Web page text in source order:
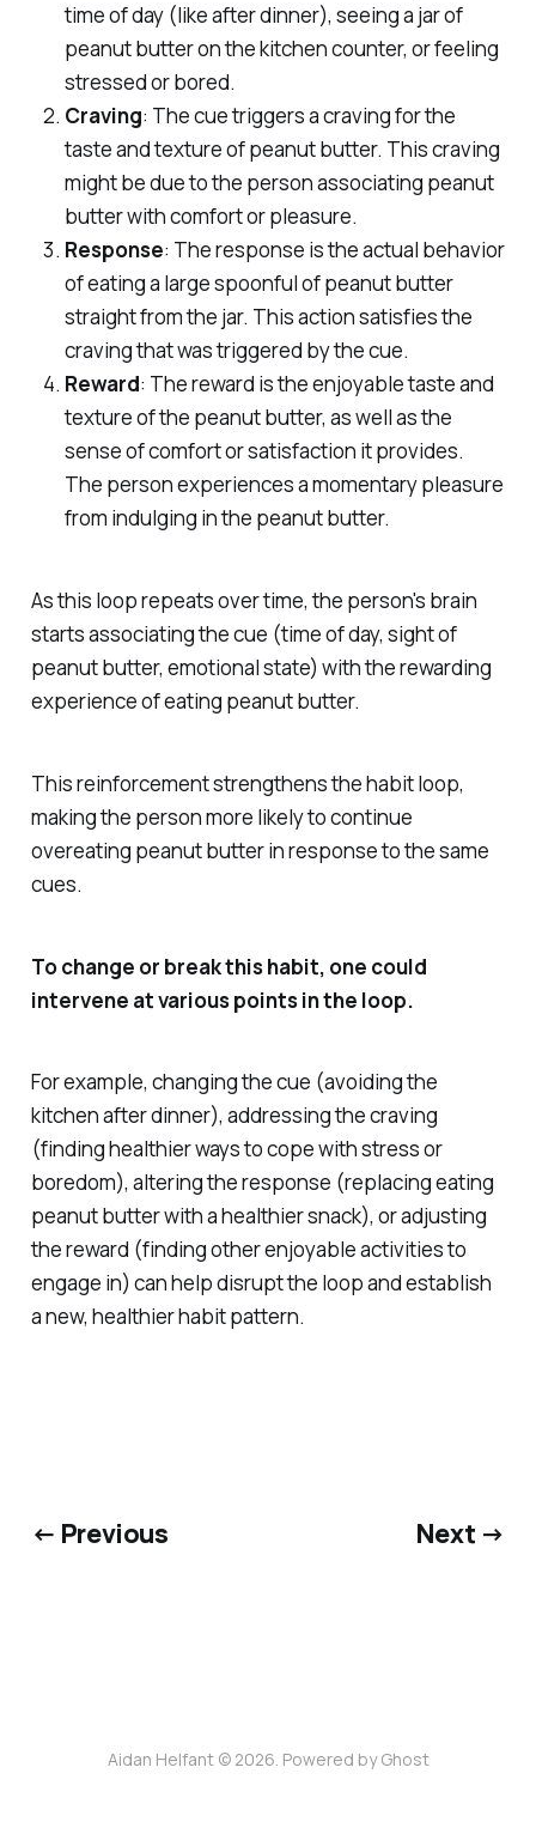
time of day (like after dinner), seeing a jar of
peanut butter on the kitchen counter, or feeling
stressed or bored.
Craving: The cue triggers a craving for the
taste and texture of peanut butter. This craving
might be due to the person associating peanut
butter with comfort or pleasure.
Response: The response is the actual behavior
of eating a large spoonful of peanut butter
straight from the jar. This action satisfies the
craving that was triggered by the cue.
Reward: The reward is the enjoyable taste and
texture of the peanut butter, as well as the
sense of comfort or satisfaction it provides.
The person experiences a momentary pleasure
from indulging in the peanut butter.
As this loop repeats over time, the person's brain
starts associating the cue (time of day, sight of
peanut butter, emotional state) with the rewarding
experience of eating peanut butter.
This reinforcement strengthens the habit loop,
making the person more likely to continue
overeating peanut butter in response to the same
cues.
To change or break this habit, one could
intervene at various points in the loop.
For example, changing the cue (avoiding the
kitchen after dinner), addressing the craving
(finding healthier ways to cope with stress or
boredom), altering the response (replacing eating
peanut butter with a healthier snack), or adjusting
the reward (finding other enjoyable activities to
engage in) can help disrupt the loop and establish
a new, healthier habit pattern.
← Previous Next →
Aidan Helfant © 2026. Powered byGhost